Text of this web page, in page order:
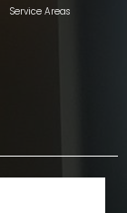
Service Areas